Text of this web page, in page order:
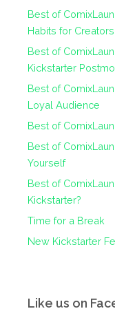
Best of
Habits for Creators
Best of
Kickstarter
Best of
Loyal Audience
Best of
Best of
Yourself
Best of
Kickstarter?
Time for a Break
New Kickstarter
Like us on